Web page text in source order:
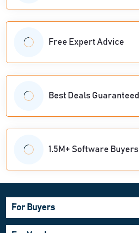
Free Expert Advice
Best Deals Guaranteed
1.5M+ Software Buyers
For Buyers